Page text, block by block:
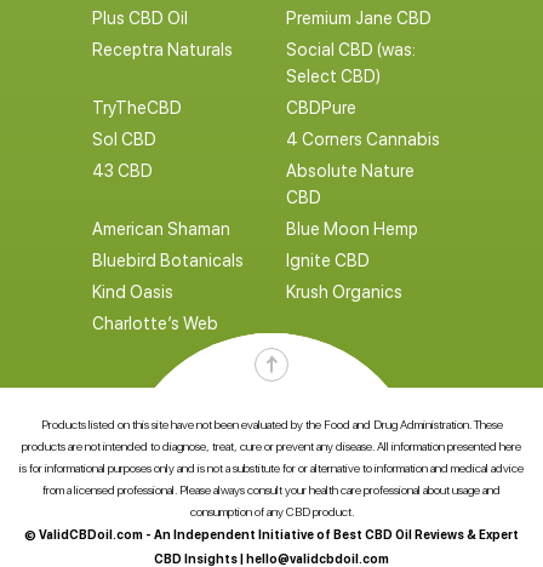
Plus CBD Oil
Premium Jane CBD
Receptra Naturals
Social CBD (was:
Select CBD)
TryTheCBD
CBDPure
Sol CBD
4 Corners Cannabis
43 CBD
Absolute Nature
CBD
American Shaman
Blue Moon Hemp
Bluebird Botanicals
Ignite CBD
Kind Oasis
Krush Organics
Charlotte’s Web
Products listed on this site have not been evaluated by the Food and Drug Administration. These
products are not intended to diagnose, treat, cure or prevent any disease. All information presented here
is for informational purposes only and is not a substitute for or alternative to information and medical advice
from a licensed professional. Please always consult your health care professional about usage and
consumption of any CBD product.
© ValidCBDoil.com - An Independent Initiative of Best CBD Oil Reviews & Expert
CBD Insights |hello@validcbdoil.com